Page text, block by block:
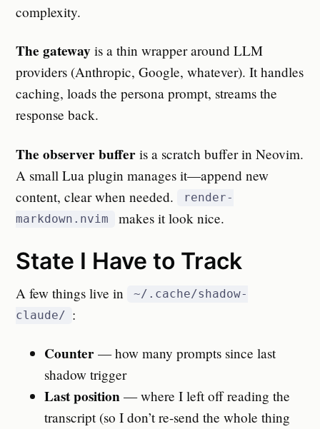
complexity.
The gateway is a thin wrapper around LLM
providers (Anthropic, Google, whatever). It handles
caching, loads the persona prompt, streams the
response back.
The observer buffer is a scratch buffer in Neovim.
A small Lua plugin manages it—append new
content, clear when needed.
render-
markdown.nvim
makes it look nice.
State I Have to Track
A few things live in
~/.cache/shadow-
claude/ :
Counter — how many prompts since last
shadow trigger
Last position — where I left off reading the
transcript (so I don’t re-send the whole thing